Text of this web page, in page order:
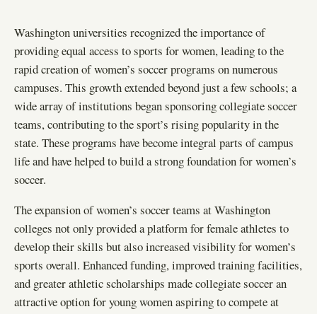
Washington universities recognized the importance of
providing equal access to sports for women, leading to the
rapid creation of women’s soccer programs on numerous
campuses. This growth extended beyond just a few schools; a
wide array of institutions began sponsoring collegiate soccer
teams, contributing to the sport’s rising popularity in the
state. These programs have become integral parts of campus
life and have helped to build a strong foundation for women’s
soccer.
The expansion of women’s soccer teams at Washington
colleges not only provided a platform for female athletes to
develop their skills but also increased visibility for women’s
sports overall. Enhanced funding, improved training facilities,
and greater athletic scholarships made collegiate soccer an
attractive option for young women aspiring to compete at